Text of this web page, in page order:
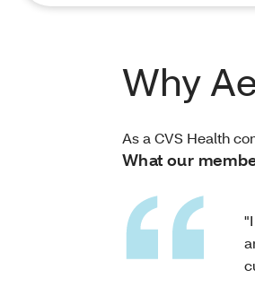
Why
As a CVS Health
What our